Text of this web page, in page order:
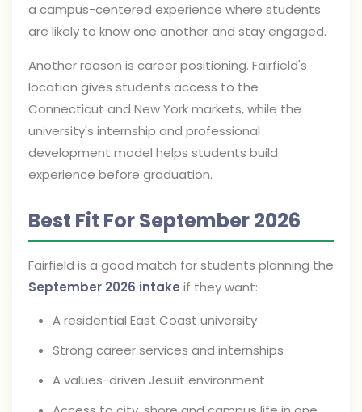
a campus-centered experience where students
are likely to know one another and stay engaged.
Another reason is career positioning. Fairfield's
location gives students access to the
Connecticut and New York markets, while the
university's internship and professional
development model helps students build
experience before graduation.
Best Fit For September 2026
Fairfield is a good match for students planning the
September 2026 intake if they want:
A residential East Coast university
Strong career services and internships
A values-driven Jesuit environment